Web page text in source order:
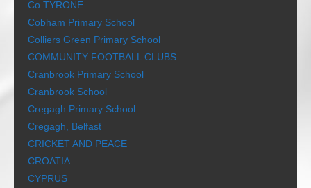
Co TYRONE
Cobham Primary School
Colliers Green Primary School
COMMUNITY FOOTBALL CLUBS
Cranbrook Primary School
Cranbrook School
Cregagh Primary School
Cregagh, Belfast
CRICKET AND PEACE
CROATIA
CYPRUS